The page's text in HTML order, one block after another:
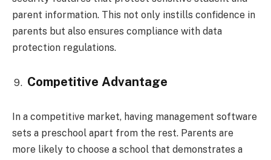
parent information. This not only instills confidence in
parents but also ensures compliance with data
protection regulations.
Competitive Advantage
In a competitive market, having management software
sets a preschool apart from the rest. Parents are
more likely to choose a school that demonstrates a